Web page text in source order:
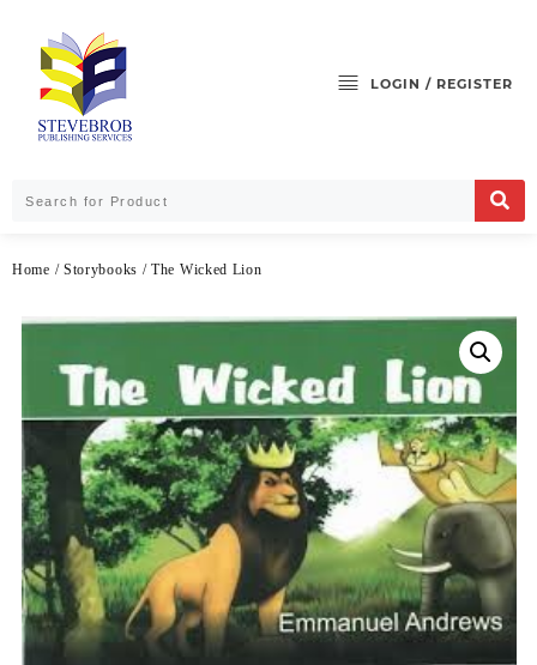
LOGIN / REGISTER
Home / Storybooks / The Wicked Lion